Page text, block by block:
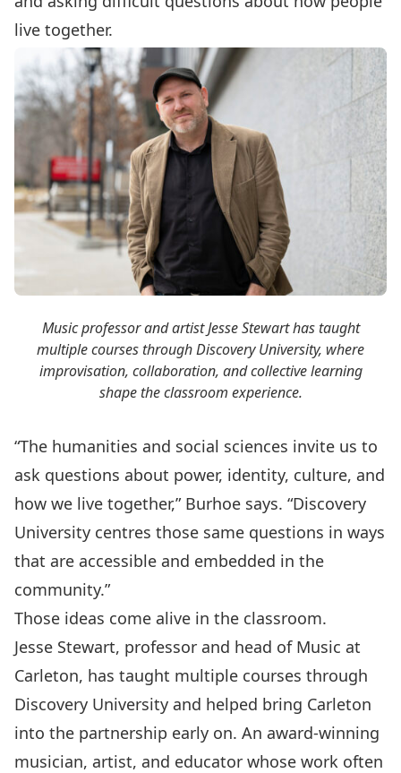
live together.
Music professor and artist Jesse Stewart has taught
multiple courses through Discovery University, where
improvisation, collaboration, and collective learning
shape the classroom experience.
“The humanities and social sciences invite us to
ask questions about power, identity, culture, and
how we live together,” Burhoe says. “Discovery
University centres those same questions in ways
that are accessible and embedded in the
community.”
Those ideas come alive in the classroom.
Jesse Stewart, professor and head of Music at
Carleton, has taught multiple courses through
Discovery University and helped bring Carleton
into the partnership early on. An award-winning
musician, artist, and educator whose work often